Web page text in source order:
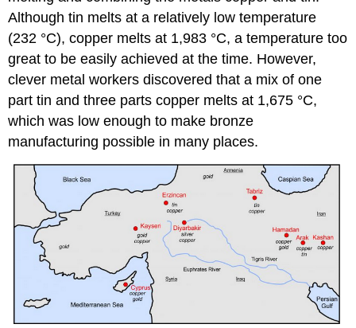
Although tin melts at a relatively low temperature
(232 °C), copper melts at 1,983 °C, a temperature too
great to be easily achieved at the time. However,
clever metal workers discovered that a mix of one
part tin and three parts copper melts at 1,675 °C,
which was low enough to make bronze
manufacturing possible in many places.